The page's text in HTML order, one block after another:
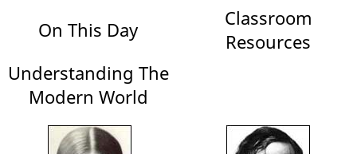
On This Day
Classroom
Resources
Understanding The
Modern World